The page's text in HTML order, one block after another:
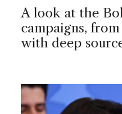
A look at the
campaigns,
with deep